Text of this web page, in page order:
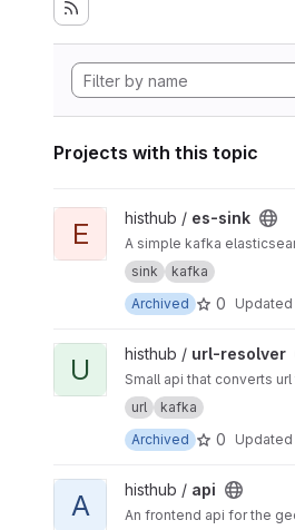
Projects with this topic
View es-sink project
E histhub / es-sink
A simple kafka
sink
kafka
Archived
0 Updated
View url-resolver project
U histhub / url-resolver
Small api that converts
url
kafka
Archived
0 Updated
View api project
A histhub / api
An frontend api for the